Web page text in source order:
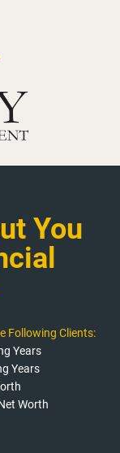
You
Following Clients:
Years
Years
Worth